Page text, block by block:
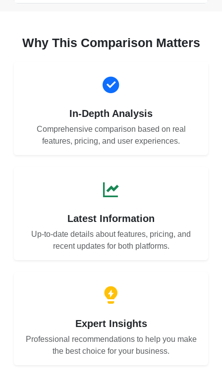
Why This Comparison Matters
In-Depth Analysis
Comprehensive comparison based on real
features, pricing, and user experiences.
Latest Information
Up-to-date details about features, pricing, and
recent updates for both platforms.
Expert Insights
Professional recommendations to help you make
the best choice for your business.